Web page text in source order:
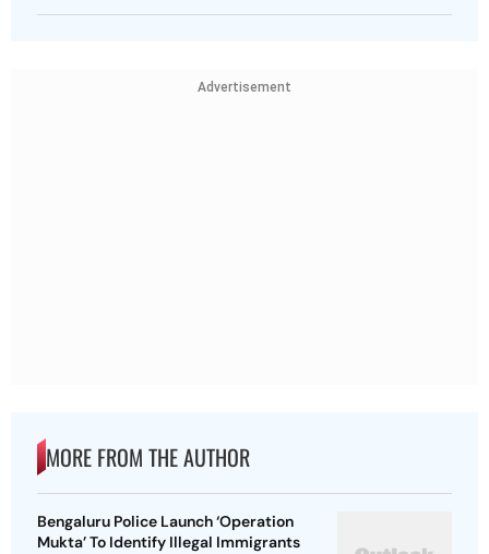
Advertisement
MORE FROM THE AUTHOR
Bengaluru Police Launch ‘Operation
Mukta’ To Identify Illegal Immigrants